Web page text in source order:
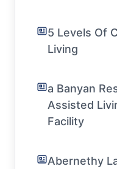
5 Levels Of
Living
a Banyan
Assisted
Facility
Abernethy